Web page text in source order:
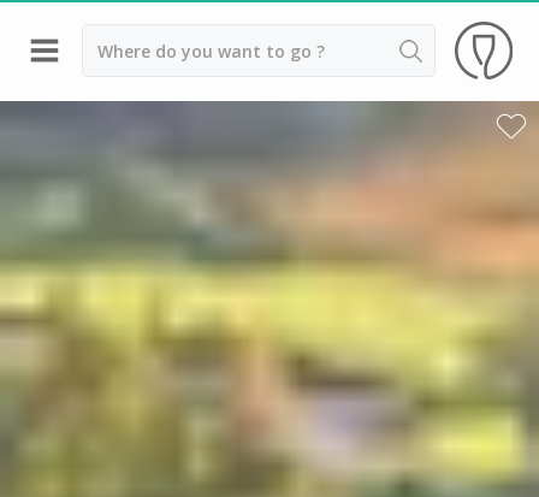
Back
Wineries in Burgundy
Wineries in Chablis
Wineries in Dijon
Wineries in Meursault
Vineyard stay Burgundy
All vineyard stays